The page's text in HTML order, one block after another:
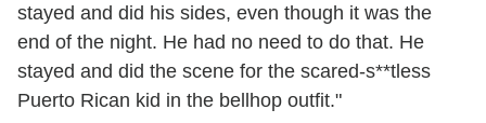
stayed and did his sides, even though it was the
end of the night. He had no need to do that. He
stayed and did the scene for the scared-s**tless
Puerto Rican kid in the bellhop outfit."